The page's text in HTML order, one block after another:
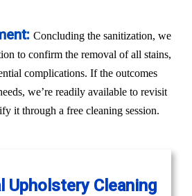
Concluding the sanitization, we
to confirm the removal of all stains,
complications. If the outcomes
we’re readily available to revisit
it through a free cleaning session.
Upholstery Cleaning